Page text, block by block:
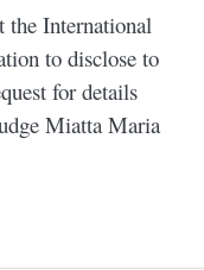
the International
to disclose to
for details
Miatta Maria